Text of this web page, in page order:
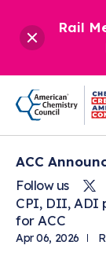
Rail
CHEMISTRY
Chemistry
America
Chemistry is
BETTER
Follow us
ACC
CPI, DII, ADI
for ACC
Apr 06, 2026